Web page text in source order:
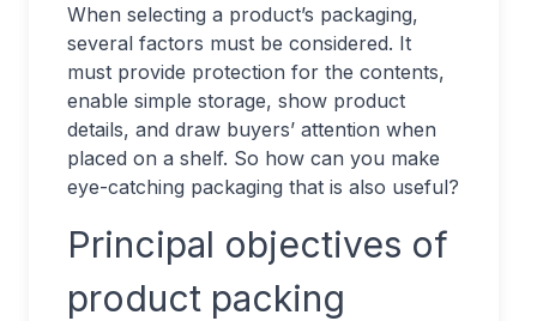
When selecting a product’s packaging,
several factors must be considered. It
must provide protection for the contents,
enable simple storage, show product
details, and draw buyers’ attention when
placed on a shelf. So how can you make
eye-catching packaging that is also useful?
Principal objectives of
product packing